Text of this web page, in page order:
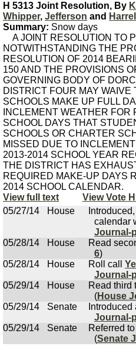
H 5313 Joint Resolution, By
Whipper, Jefferson and Harrell
Summary: Snow days
A JOINT RESOLUTION TO
NOTWITHSTANDING THE
RESOLUTION OF 2014
150 AND THE PROVISIONS
GOVERNING BODY OF
DISTRICT FOUR MAY
SCHOOLS MAKE UP FULL
INCLEMENT WEATHER FOR
SCHOOL DAYS THAT
SCHOOLS OR CHARTER
MISSED DUE TO
2013-2014 SCHOOL YEAR
THE DISTRICT HAS
REQUIRED MAKE-UP DAYS
2014 SCHOOL CALENDAR.
View full text
View Vote
05/27/14
House
calendar
Journal-
05/28/14
House Read
6)
05/28/14
House Roll call
Journal-
05/29/14
House
Read third
(House
05/29/14
Senate
Journal-
05/29/14
Senate
Referred
(Senate